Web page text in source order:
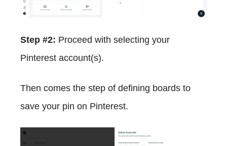
Step #2: Proceed with selecting your
Pinterest account(s).
Then comes the step of defining boards to
save your pin on Pinterest.